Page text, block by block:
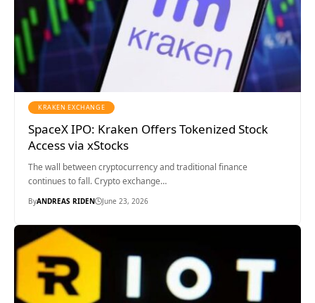
KRAKEN EXCHANGE
SpaceX IPO: Kraken Offers Tokenized Stock
Access via xStocks
The wall between cryptocurrency and traditional finance
continues to fall. Crypto exchange…
ByANDREAS RIDEN June 23, 2026